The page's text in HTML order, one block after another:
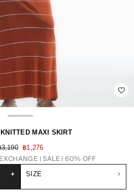
MAXI SKIRT
฿1,276
SALE | 60% OFF
SIZE
+